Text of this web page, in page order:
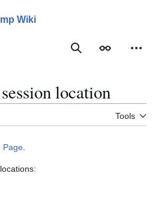
Wiki
SearchAppearance
location
Tools
Page